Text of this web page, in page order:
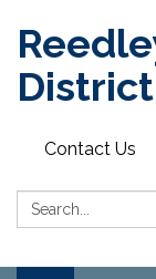
District
Contact Us
Search: